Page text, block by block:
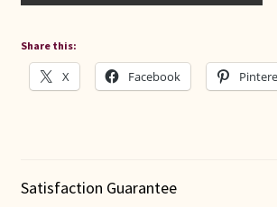
Share this:
X Facebook
Satisfaction Guarantee